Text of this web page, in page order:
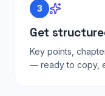
3
Get
Key points,
— ready to copy,